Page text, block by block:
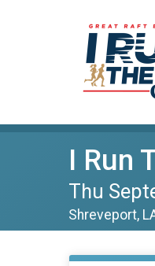
I Run
Thu
Shreveport,